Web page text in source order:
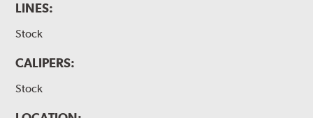
LINES:
Stock
CALIPERS:
Stock